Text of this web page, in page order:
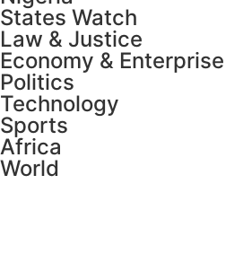
States Watch
Law & Justice
Economy & Enterprise
Politics
Technology
Sports
Africa
World